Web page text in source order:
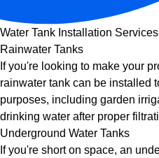
Water Tank Installation
Rainwater Tanks
If you're looking to make your
rainwater tank can be installed
purposes, including garden
drinking water after proper
Underground Water Tanks
If you're short on space, an